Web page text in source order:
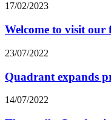
17/02/2023
Welcome to visit our
23/07/2022
Quadrant expands
14/07/2022